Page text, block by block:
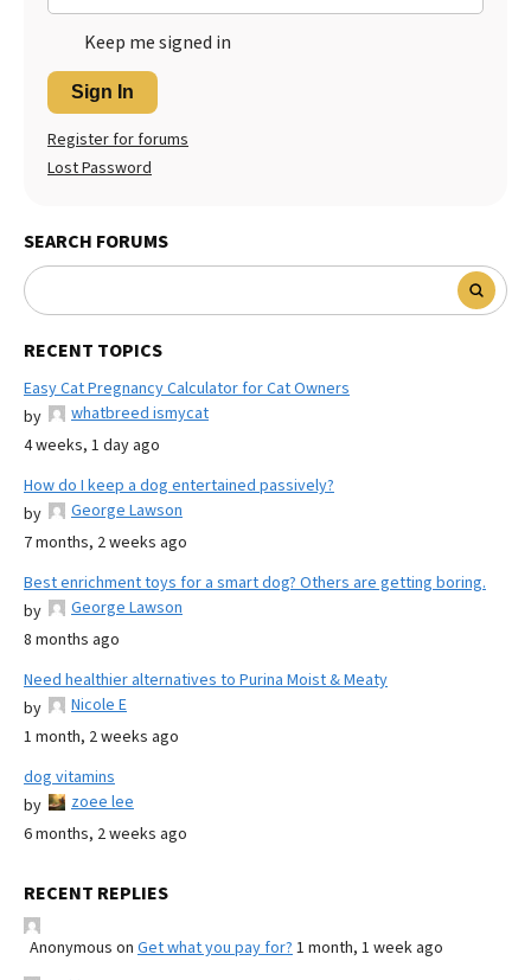
Keep me signed in
Sign In
Register for forums
Lost Password
SEARCH FORUMS
RECENT TOPICS
Easy Cat Pregnancy Calculator for Cat Owners
by
whatbreed ismycat
4 weeks, 1 day ago
How do I keep a dog entertained passively?
by
George Lawson
7 months, 2 weeks ago
Best enrichment toys for a smart dog? Others are getting boring.
by
George Lawson
8 months ago
Need healthier alternatives to Purina Moist & Meaty
by
Nicole E
1 month, 2 weeks ago
dog vitamins
by
zoee lee
6 months, 2 weeks ago
RECENT REPLIES
Anonymous on Get what you pay for? 1 month, 1 week ago